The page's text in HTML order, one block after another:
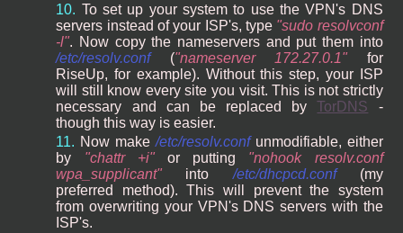
To set up your system to use the VPN's DNS
servers instead of your ISP's, type
sudo resolvconf
-l . Now copy the nameservers and put them into
/etc/resolv.conf( nameserver 172.27.0.1
for
RiseUp, for example). Without this step, your ISP
will still know every site you visit. This is not strictly
necessary and can be replaced byTorDNS -
though this way is easier.
Now make/etc/resolv.confunmodifiable, either
by
chattr +i or putting
nohook resolv.conf
wpa_supplicant
into/etc/dhcpcd.conf(my
preferred method). This will prevent the system
from overwriting your VPN's DNS servers with the
ISP's.